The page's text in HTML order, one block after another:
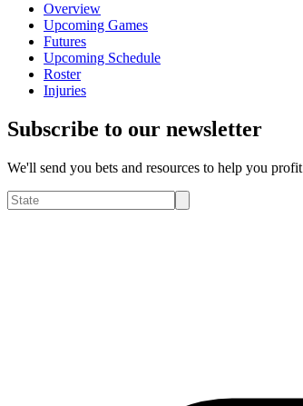
Overview
Upcoming Games
Futures
Upcoming Schedule
Roster
Injuries
Subscribe to our newsletter
We'll send you bets and resources to help you profit